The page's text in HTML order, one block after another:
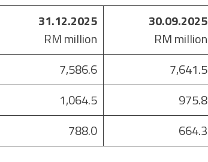
31.12.2025
RM million
30.09.2025
RM million
7,586.6 7,641.5
1,064.5 975.8
788.0 664.3